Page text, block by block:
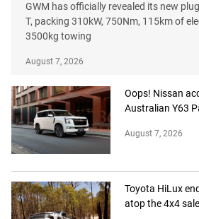
GWM has officially revealed its new
T, packing 310kW, 750Nm, 115km of
3500kg towing
August 7, 2026
Oops! Nissan
Australian Y63
August 7, 2026
Toyota HiLux
atop the 4x4